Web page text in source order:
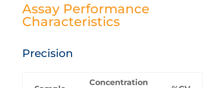
Assay Performance
Characteristics
Precision
Concentration